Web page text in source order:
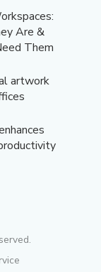
Are &
Them
artwork